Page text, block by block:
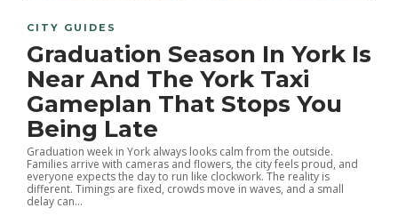
CITY GUIDES
Graduation Season In York Is
Near And The York Taxi
Gameplan That Stops You
Being Late
Graduation week in York always looks calm from the outside.
Families arrive with cameras and flowers, the city feels proud, and
everyone expects the day to run like clockwork. The reality is
different. Timings are fixed, crowds move in waves, and a small
delay can...